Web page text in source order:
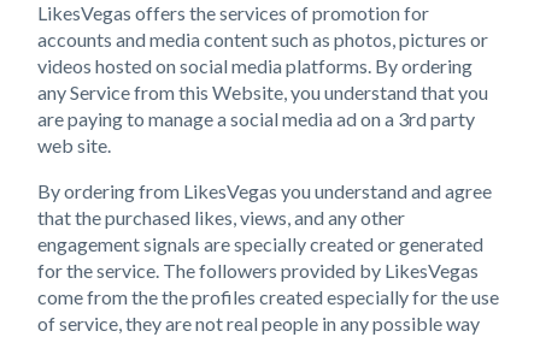
LikesVegas offers the services of promotion for
accounts and media content such as photos, pictures or
videos hosted on social media platforms. By ordering
any Service from this Website, you understand that you
are paying to manage a social media ad on a 3rd party
web site.
By ordering from LikesVegas you understand and agree
that the purchased likes, views, and any other
engagement signals are specially created or generated
for the service. The followers provided by LikesVegas
come from the the profiles created especially for the use
of service, they are not real people in any possible way